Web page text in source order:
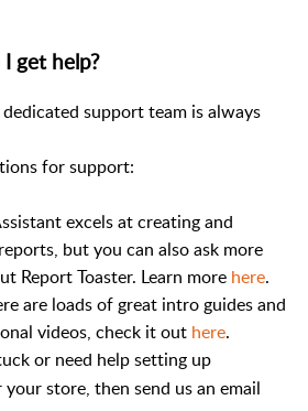
get help?
support team is always
for support:
excels at creating and
but you can also ask more
Report Toaster. Learn more here.
are loads of great intro guides and
videos, check it out here.
or need help setting up
store, then send us an email